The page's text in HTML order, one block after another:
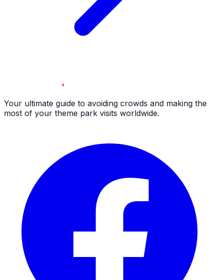
Your ultimate guide to avoiding crowds and making the
most of your theme park visits worldwide.